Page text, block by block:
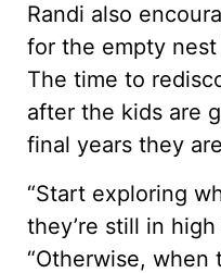
Randi also
for the empty
The time to
after the kids are
final years they
“Start exploring
they’re still in
“Otherwise,